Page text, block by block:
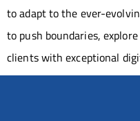
to adapt to the ever-
to push boundaries,
clients with exceptional